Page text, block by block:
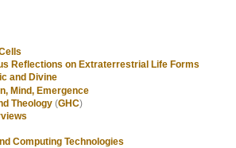
Reflections on Extraterrestrial Life Forms
and Divine
Mind, Emergence
Theology (GHC)
Computing Technologies